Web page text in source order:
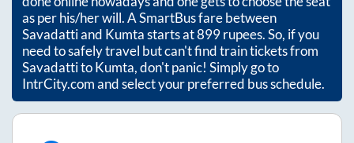
as per his/her will. A SmartBus fare between
Savadattiand Kumtastarts at899rupees. So, if you
need to safely travel but can't find train tickets from
SavadattitoKumta, don't panic! Simply go to
IntrCity.com and select your preferred bus schedule.